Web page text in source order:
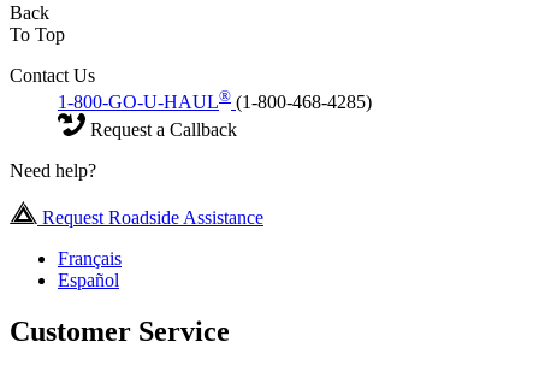
Back
To Top
Contact Us
1-800-GO-U-HAUL® (1-800-468-4285)
Request a Callback
Need help?
Request Roadside Assistance
Français
Español
Customer Service